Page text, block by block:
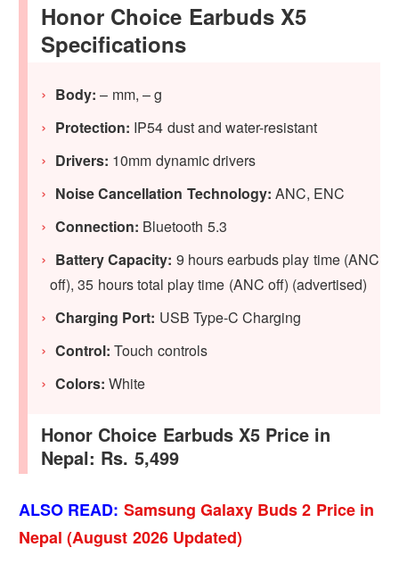
Honor Choice Earbuds X5
Specifications
Body:– mm, – g
Protection: IP54 dust and water-resistant
Drivers: 10mm dynamic drivers
Noise Cancellation Technology: ANC, ENC
Connection: Bluetooth 5.3
Battery Capacity: 9 hours earbuds play time (ANC
off), 35 hours total play time (ANC off) (advertised)
Charging Port: USB Type-C Charging
Control: Touch controls
Colors: White
Honor Choice Earbuds X5 Price in
Nepal: Rs. 5,499
ALSO READ: Samsung Galaxy Buds 2 Price in
Nepal (August 2026 Updated)